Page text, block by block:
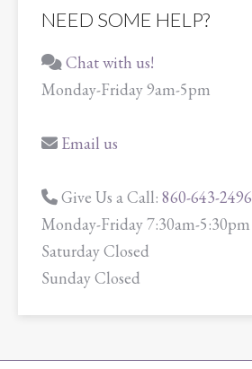
NEED SOME HELP?
Chat with us!
Monday-Friday 9am-5pm
Email us
Give Us a Call: 860-643-2496
Monday-Friday 7:30am-5:30pm
Saturday Closed
Sunday Closed